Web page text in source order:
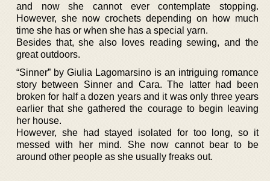
and now she cannot ever contemplate stopping.
However, she now crochets depending on how much
time she has or when she has a special yarn.
Besides that, she also loves reading sewing, and the
great outdoors.
“Sinner” by Giulia Lagomarsino is an intriguing romance
story between Sinner and Cara. The latter had been
broken for half a dozen years and it was only three years
earlier that she gathered the courage to begin leaving
her house.
However, she had stayed isolated for too long, so it
messed with her mind. She now cannot bear to be
around other people as she usually freaks out.